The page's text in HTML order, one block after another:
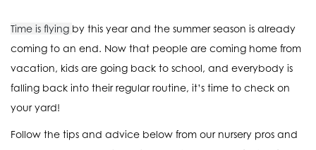
Time is flying by this year and the summer season is already
coming to an end. Now that people are coming home from
vacation, kids are going back to school, and everybody is
falling back into their regular routine, it’s time to check on
your yard!
Follow the tips and advice below from our nursery pros and